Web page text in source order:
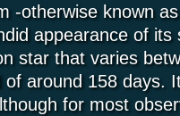
-otherwise known
appearance of
star that varies
around 158 days.
for most